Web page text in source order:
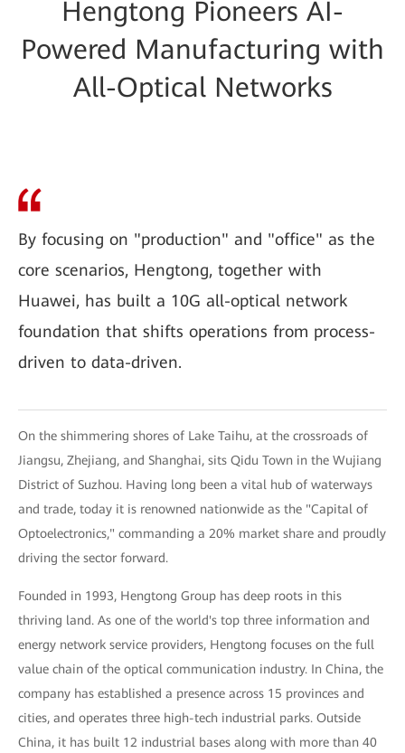
Hengtong Pioneers AI-
Powered Manufacturing with
All-Optical Networks
By focusing on "production" and "office" as the
core scenarios, Hengtong, together with
Huawei, has built a 10G all-optical network
foundation that shifts operations from process-
driven to data-driven.
On the shimmering shores of Lake Taihu, at the crossroads of
Jiangsu, Zhejiang, and Shanghai, sits Qidu Town in the Wujiang
District of Suzhou. Having long been a vital hub of waterways
and trade, today it is renowned nationwide as the "Capital of
Optoelectronics," commanding a 20% market share and proudly
driving the sector forward.
Founded in 1993, Hengtong Group has deep roots in this
thriving land. As one of the world's top three information and
energy network service providers, Hengtong focuses on the full
value chain of the optical communication industry. In China, the
company has established a presence across 15 provinces and
cities, and operates three high-tech industrial parks. Outside
China, it has built 12 industrial bases along with more than 40